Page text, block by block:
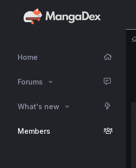
Home
Forums
What's new
Members